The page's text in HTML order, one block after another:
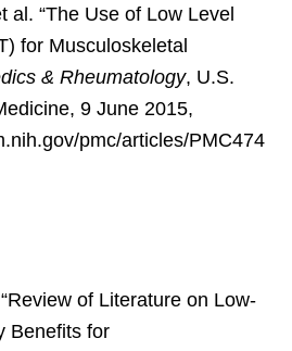
al. “The Use of Low Level
for Musculoskeletal
& Rheumatology, U.S.
9 June 2015,
pmc/articles/PMC474
of Literature on Low-
Benefits for